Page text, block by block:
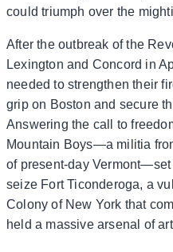
could triumph over the
After the outbreak of the
Lexington and Concord in
needed to strengthen their
grip on Boston and secure
Answering the call to
Mountain Boys—a militia
of present-day
seize Fort Ticonderoga, a
Colony of New York that
held a massive arsenal of